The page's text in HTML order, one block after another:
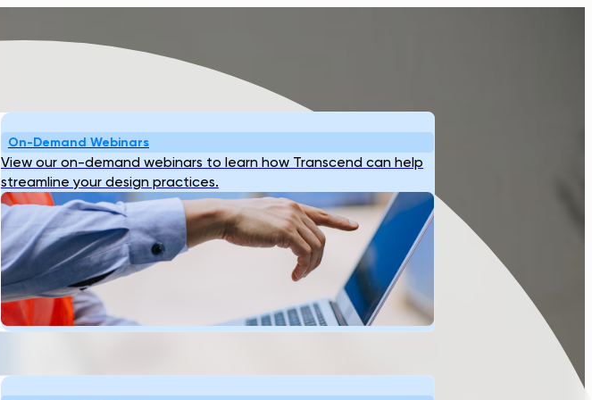
On-Demand Webinars
View our on-demand webinars to learn how Transcend can help
streamline your design practices.